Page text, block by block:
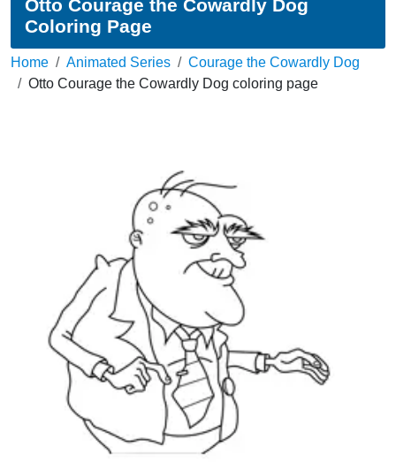
Otto Courage the Cowardly Dog
Coloring Page
Home Animated Series
Courage the Cowardly Dog
Otto Courage the Cowardly Dog coloring page